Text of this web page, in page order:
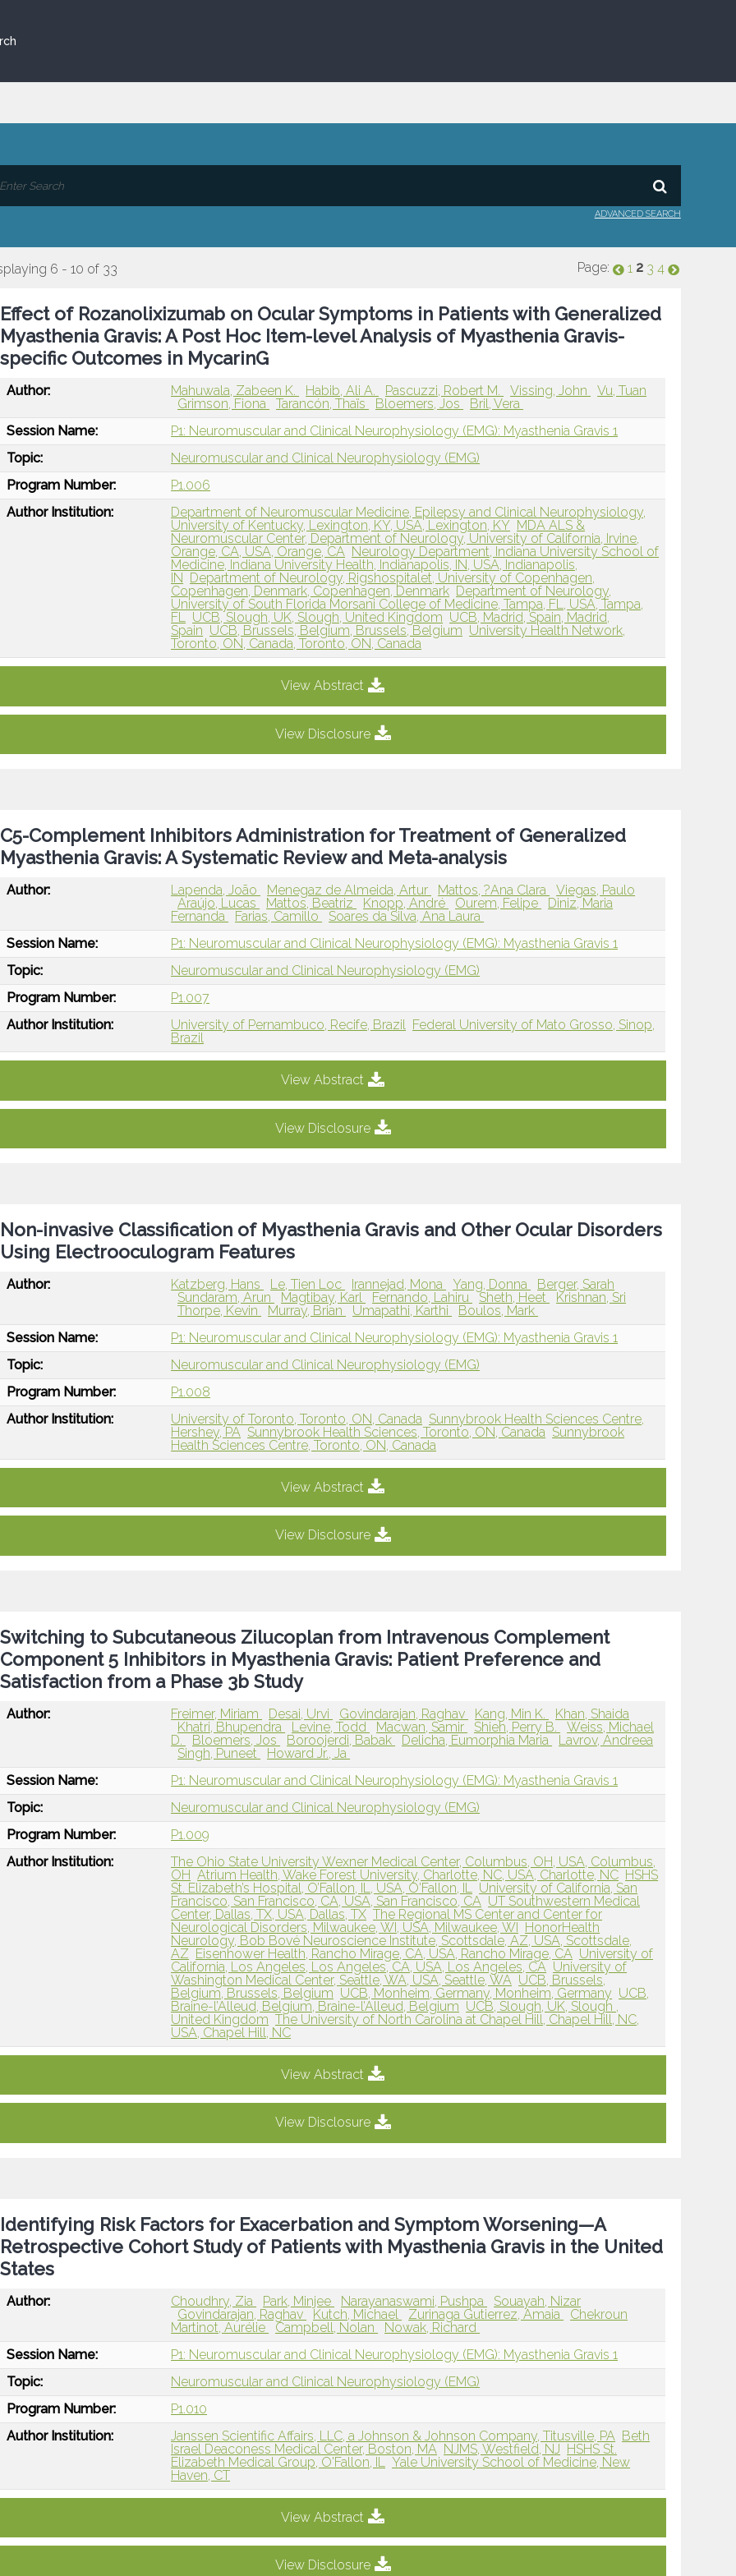
ADVANCED SEARCH
6 - 10 of 33 Page: 1 2 3 4
Effect of Rozanolixizumab on Ocular Symptoms in Patients with Generalized
Myasthenia Gravis: A Post Hoc Item-level Analysis of Myasthenia Gravis-
specific Outcomes in MycarinG
Author: Mahuwala, Zabeen K. Habib, Ali A. Pascuzzi, Robert M. Vissing, John
Vu, Tuan
Grimson, Fiona
Tarancón, Thaïs Bloemers, Jos
Bril, Vera
Session Name:
P1: Neuromuscular and Clinical Neurophysiology (EMG): Myasthenia Gravis 1
Topic:
Neuromuscular and Clinical Neurophysiology (EMG)
Program Number:
P1.006
Author Institution:
Department of Neuromuscular Medicine, Epilepsy and Clinical Neurophysiology,
University of Kentucky, Lexington, KY, USA, Lexington, KY MDA ALS &
Neuromuscular Center, Department of Neurology, University of California, Irvine,
Orange, CA, USA, Orange, CA Neurology Department, Indiana University School of
Medicine, Indiana University Health, Indianapolis, IN, USA, Indianapolis,
IN
Department of Neurology, Rigshospitalet, University of Copenhagen,
Copenhagen, Denmark, Copenhagen, Denmark Department of Neurology,
University of South Florida Morsani College of Medicine, Tampa, FL, USA, Tampa,
FL UCB, Slough, UK, Slough, United Kingdom UCB, Madrid, Spain, Madrid,
Spain UCB, Brussels, Belgium, Brussels, Belgium University Health Network,
Toronto, ON, Canada, Toronto, ON, Canada
View Abstract
View Disclosure
C5-Complement Inhibitors Administration for Treatment of Generalized
Myasthenia Gravis: A Systematic Review and Meta-analysis
Author: Lapenda, João Menegaz de Almeida, Artur Mattos, ?Ana Clara
Viegas, Paulo
Araújo, Lucas
Mattos, Beatriz Knopp, André Ourem, Felipe
Diniz, Maria
Fernanda
Farias, Camillo
Soares da Silva, Ana Laura
Session Name:
P1: Neuromuscular and Clinical Neurophysiology (EMG): Myasthenia Gravis 1
Topic:
Neuromuscular and Clinical Neurophysiology (EMG)
Program Number:
P1.007
Author Institution:
University of Pernambuco, Recife, Brazil Federal University of Mato Grosso, Sinop,
Brazil
View Abstract
View Disclosure
Non-invasive Classification of Myasthenia Gravis and Other Ocular Disorders
Using Electrooculogram Features
Author: Katzberg, Hans Le, Tien Loc Irannejad, Mona Yang, Donna
Berger, Sarah
Sundaram, Arun
Magtibay, Karl Fernando, Lahiru Sheth, Heet
Krishnan, Sri
Thorpe, Kevin
Murray, Brian Umapathi, Karthi
Boulos, Mark
Session Name:
P1: Neuromuscular and Clinical Neurophysiology (EMG): Myasthenia Gravis 1
Topic:
Neuromuscular and Clinical Neurophysiology (EMG)
Program Number:
P1.008
Author Institution:
University of Toronto, Toronto, ON, Canada Sunnybrook Health Sciences Centre,
Hershey, PA Sunnybrook Health Sciences, Toronto, ON, Canada Sunnybrook
Health Sciences Centre, Toronto, ON, Canada
View Abstract
View Disclosure
Switching to Subcutaneous Zilucoplan from Intravenous Complement
Component 5 Inhibitors in Myasthenia Gravis: Patient Preference and
Satisfaction from a Phase 3b Study
Author: Freimer, Miriam Desai, Urvi Govindarajan, Raghav Kang, Min K.
Khan, Shaida
Khatri, Bhupendra
Levine, Todd Macwan, Samir Shieh, Perry B.
Weiss, Michael
D.
Bloemers, Jos Boroojerdi, Babak Delicha, Eumorphia Maria
Lavrov, Andreea
Singh, Puneet
Howard Jr., Ja
Session Name:
P1: Neuromuscular and Clinical Neurophysiology (EMG): Myasthenia Gravis 1
Topic:
Neuromuscular and Clinical Neurophysiology (EMG)
Program Number:
P1.009
Author Institution:
The Ohio State University Wexner Medical Center, Columbus, OH, USA, Columbus,
OH Atrium Health, Wake Forest University, Charlotte, NC, USA, Charlotte, NC HSHS
St. Elizabeth’s Hospital, O’Fallon, IL, USA, O'Fallon, IL
University of California, San
Francisco, San Francisco, CA, USA, San Francisco, CA UT Southwestern Medical
Center, Dallas, TX, USA, Dallas, TX The Regional MS Center and Center for
Neurological Disorders, Milwaukee, WI, USA, Milwaukee, WI HonorHealth
Neurology, Bob Bové Neuroscience Institute, Scottsdale, AZ, USA, Scottsdale,
AZ Eisenhower Health, Rancho Mirage, CA, USA, Rancho Mirage, CA University of
California, Los Angeles, Los Angeles, CA, USA, Los Angeles, CA University of
Washington Medical Center, Seattle, WA, USA, Seattle, WA UCB, Brussels,
Belgium, Brussels, Belgium UCB, Monheim, Germany, Monheim, Germany UCB,
Braine-l’Alleud, Belgium, Braine-l’Alleud, Belgium UCB, Slough, UK, Slough ,
United Kingdom The University of North Carolina at Chapel Hill, Chapel Hill, NC,
USA, Chapel Hill, NC
View Abstract
View Disclosure
Identifying Risk Factors for Exacerbation and Symptom Worsening—A
Retrospective Cohort Study of Patients with Myasthenia Gravis in the United
States
Author: Choudhry, Zia Park, Minjee Narayanaswami, Pushpa
Souayah, Nizar
Govindarajan, Raghav
Kutch, Michael Zurinaga Gutierrez, Amaia
Chekroun
Martinot, Aurélie
Campbell, Nolan
Nowak, Richard
Session Name:
P1: Neuromuscular and Clinical Neurophysiology (EMG): Myasthenia Gravis 1
Topic:
Neuromuscular and Clinical Neurophysiology (EMG)
Program Number:
P1.010
Author Institution:
Janssen Scientific Affairs, LLC, a Johnson & Johnson Company, Titusville, PA Beth
Israel Deaconess Medical Center, Boston, MA NJMS, Westfield, NJ HSHS St.
Elizabeth Medical Group, O'Fallon, IL
Yale University School of Medicine, New
Haven, CT
View Abstract
View Disclosure